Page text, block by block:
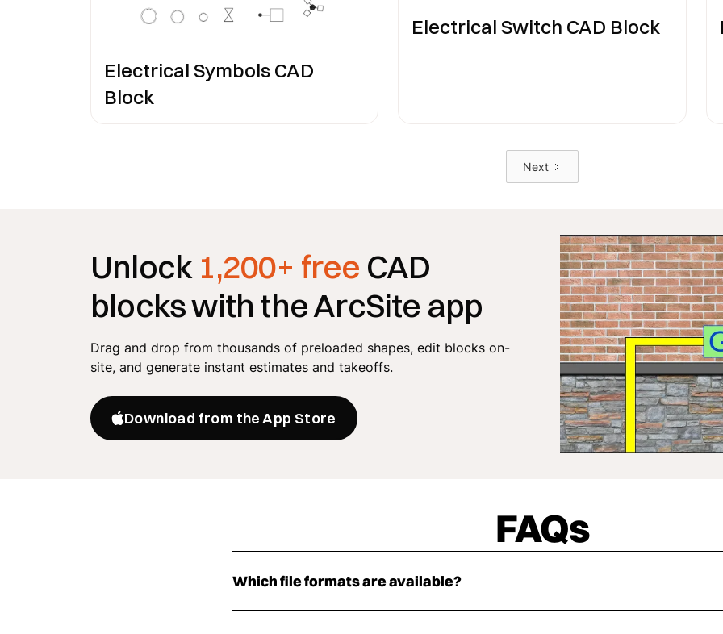
Electrical Symbols CAD
Block
Electrical Switch CAD Block
Next
Unlock 1,200+ free CAD
blocks with the ArcSite app
Drag and drop from thousands of preloaded shapes, edit blocks on-
site, and generate instant estimates and takeoffs.
Download from the App Store
FAQs
Which file formats are available?